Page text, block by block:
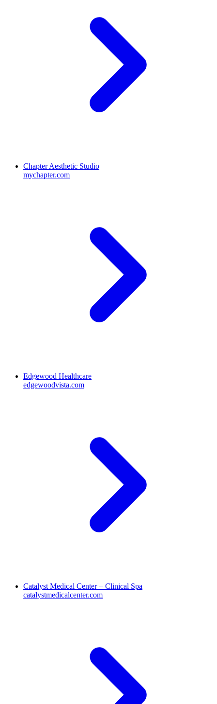
Chapter Aesthetic Studio
mychapter.com
Edgewood Healthcare
edgewoodvista.com
Catalyst Medical Center + Clinical Spa
catalystmedicalcenter.com